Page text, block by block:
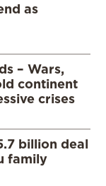
as
– Wars,
continent
crises
billion deal
family